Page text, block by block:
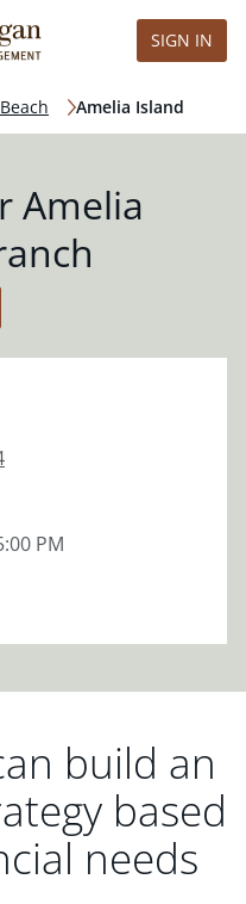
SIGN IN
Amelia Island
Amelia
PM
build an
based
needs